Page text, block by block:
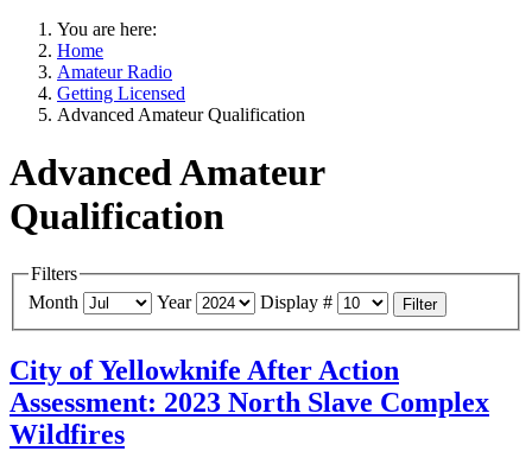
You are here:
Home
Amateur Radio
Getting Licensed
Advanced Amateur Qualification
Advanced Amateur
Qualification
Filters
Month
Year Display # Filter
City of Yellowknife After Action
Assessment: 2023 North Slave Complex
Wildfires